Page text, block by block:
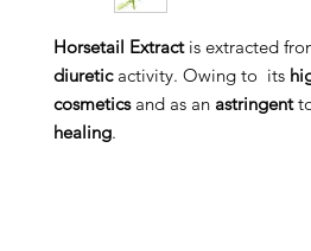
Horsetail Extractis extracted
diureticactivity. Owing to its
cosmetics and as an astringent
healing.